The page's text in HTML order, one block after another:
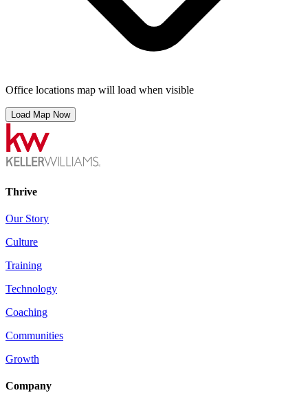
Office locations map will load when visible
Load Map Now
Thrive
Our Story
Culture
Training
Technology
Coaching
Communities
Growth
Company